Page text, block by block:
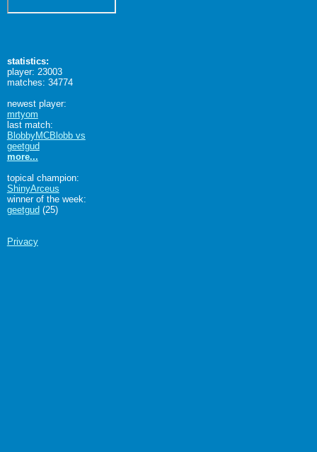
statistics:
player: 23003
matches: 34774
newest player:
mrtyom
last match:
BlobbyMCBlobb vs
geetgud
more...
topical champion:
ShinyArceus
winner of the week:
geetgud (25)
Privacy